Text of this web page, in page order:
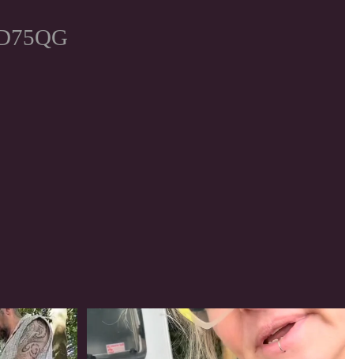
#irishwolfhound
319